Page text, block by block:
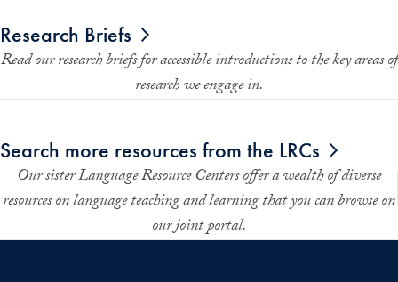
Research Briefs
Read our research briefs for accessible introductions to the key areas of
research we engage in.
Search more resources from the LRCs
Our sister Language Resource Centers offer a wealth of diverse
resources on language teaching and learning that you can browse on
our joint portal.